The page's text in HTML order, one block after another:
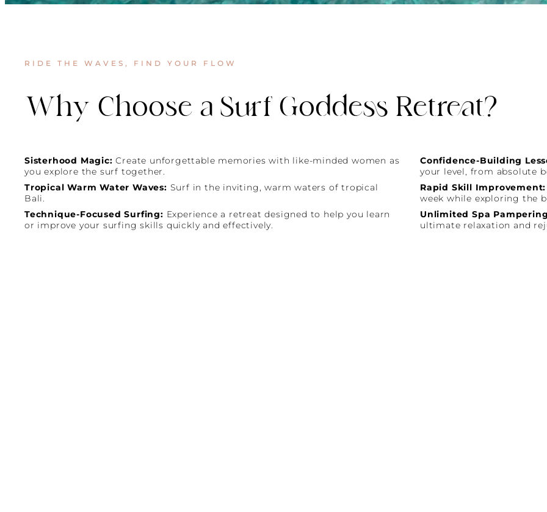
RIDE THE WAVES, FIND YOUR FLOW
Why Choose a Surf Goddess Retreat?
Sisterhood Magic: Create unforgettable memories with like-minded women as
you explore the surf together.
Tropical Warm Water Waves: Surf in the inviting, warm waters of tropical
Bali.
Technique-Focused Surfing: Experience a retreat designed to help you learn
or improve your surfing skills quickly and effectively.
Confidence-Building
your level, from absolute
Rapid Skill Improvement:
week while exploring the
Unlimited Spa
ultimate relaxation and